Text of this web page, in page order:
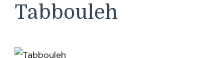
Tabbouleh